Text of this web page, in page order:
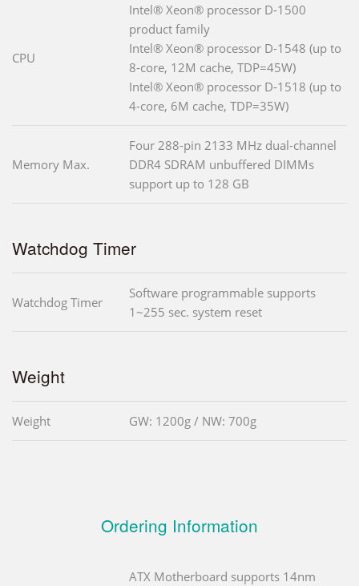
CPU
Intel® Xeon® processor D-1500
product family
Intel® Xeon® processor D-1548 (up to
8-core, 12M cache, TDP=45W)
Intel® Xeon® processor D-1518 (up to
4-core, 6M cache, TDP=35W)
Memory Max.
Four 288-pin 2133 MHz dual-channel
DDR4 SDRAM unbuffered DIMMs
support up to 128 GB
Watchdog Timer
Watchdog Timer
Software programmable supports
1~255 sec. system reset
Weight
Weight GW: 1200g / NW: 700g
Ordering Information
ATX Motherboard supports 14nm